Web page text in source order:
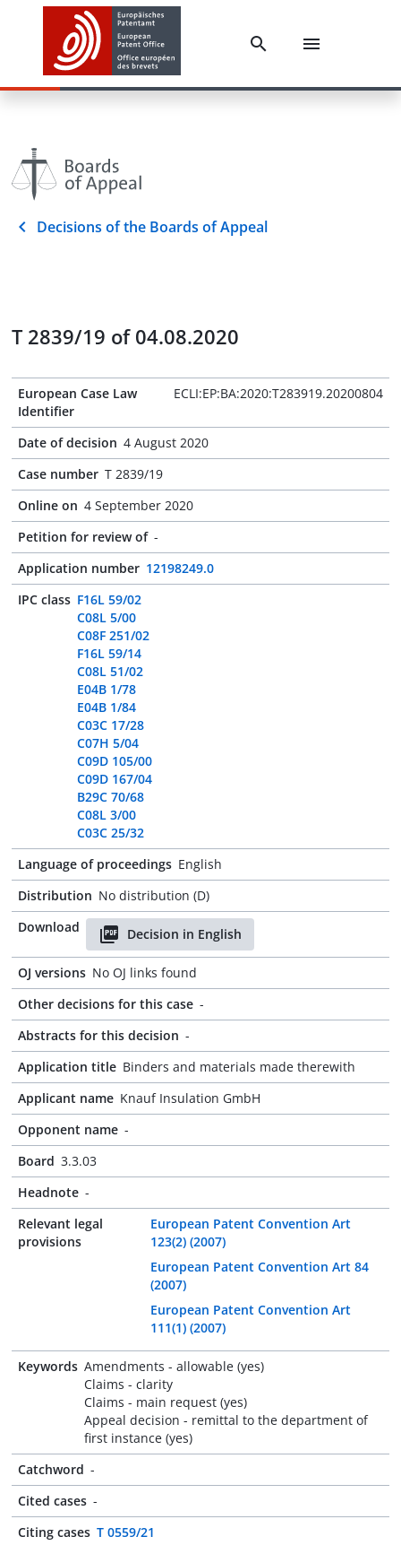
Decisions of the Boards of Appeal
T 2839/19 of 04.08.2020
European Case Law
Identifier
ECLI:EP:BA:2020:T283919.20200804
Date of decision 4 August 2020
Case number T 2839/19
Online on 4 September 2020
Petition for review of -
Application number 12198249.0
IPC class F16L 59/02
C08L 5/00
C08F 251/02
F16L 59/14
C08L 51/02
E04B 1/78
E04B 1/84
C03C 17/28
C07H 5/04
C09D 105/00
C09D 167/04
B29C 70/68
C08L 3/00
C03C 25/32
Language of proceedings English
Distribution No distribution (D)
Download
Decision in English
OJ versions No OJ links found
Other decisions for this case -
Abstracts for this decision -
Application title Binders and materials made therewith
Applicant name Knauf Insulation GmbH
Opponent name -
Board 3.3.03
Headnote -
Relevant legal
provisions
European Patent Convention Art
123(2) (2007)
European Patent Convention Art 84
(2007)
European Patent Convention Art
111(1) (2007)
Keywords Amendments - allowable (yes)
Claims - clarity
Claims - main request (yes)
Appeal decision - remittal to the department of
first instance (yes)
Catchword -
Cited cases -
Citing cases T 0559/21